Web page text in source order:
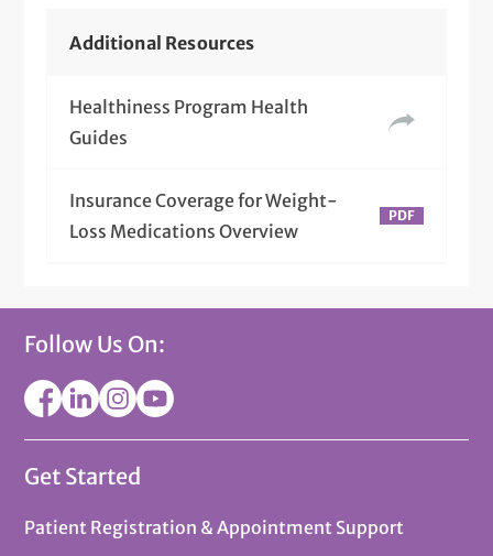
Additional Resources
Healthiness Program Health
Guides
Insurance Coverage for Weight-
Loss Medications Overview
Follow Us On:
Get Started
Patient Registration & Appointment Support